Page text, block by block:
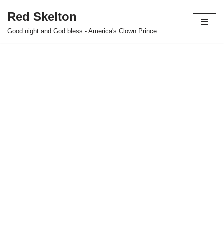
Skip
Red Skelton
Good night and God bless - America's Clown Prince